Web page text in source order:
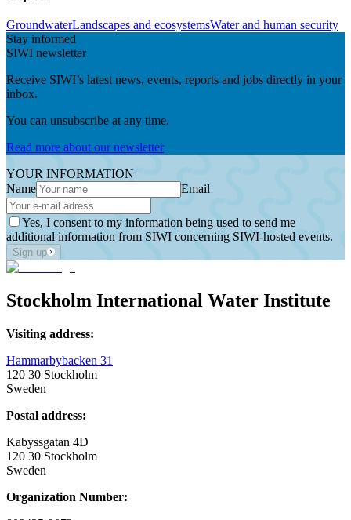
GroundwaterLandscapes and ecosystemsWater and human security
Stay informed
SIWI newsletter
Receive SIWI’s latest news, events, reports and jobs directly in your
inbox.
You can unsubscribe at any time.
Read more about our newsletter
YOUR INFORMATION
Name
Email
Yes, I consent to my information being used to send me
additional information from SIWI concerning SIWI-hosted events.
Sign up
Stockholm International Water Institute
Visiting address:
Hammarbybacken 31
120 30 Stockholm
Sweden
Postal address:
Kabyssgatan 4D
120 30 Stockholm
Sweden
Organization Number: